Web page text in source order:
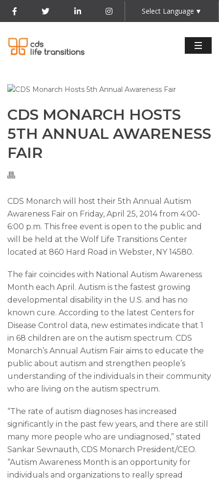
Select Language ▼
CDS MONARCH HOSTS
5TH ANNUAL AWARENESS
FAIR
CDS Monarch will host their 5th Annual Autism
Awareness Fair on Friday, April 25, 2014 from 4:00-
6:00 p.m. This free event is open to the public and
will be held at the Wolf Life Transitions Center
located at 860 Hard Road in Webster, NY 14580.
The fair coincides with National Autism Awareness
Month each April. Autism is the fastest growing
developmental disability in the U.S. and has no
known cure. According to the latest Centers for
Disease Control data, new estimates indicate that 1
in 68 children are on the autism spectrum. CDS
Monarch’s Annual Autism Fair aims to educate the
public about autism and strengthen people’s
understanding of the individuals in their community
who are living on the autism spectrum.
“The rate of autism diagnoses has increased
significantly in the past few years, and there are still
many more people who are undiagnosed,” stated
Sankar Sewnauth, CDS Monarch President/CEO.
“Autism Awareness Month is an opportunity for
individuals and organizations to really spread